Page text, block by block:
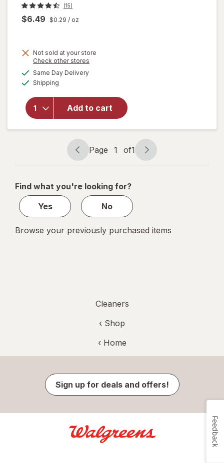
(15)
$6.49 $0.29 / oz
Not sold at your store
Check other stores
Same Day Deliveryavailable
Shipping
Add to cart
will open
Woolite
Pet Stain
Cleaner
Page
navigation
Page 1 of1
Page
1
1
Find what you're looking for?
Yes
No
Browse your previously purchased items
Cleaners
‹ Shop
‹ Home
Sign up for deals and offers!
Feedback